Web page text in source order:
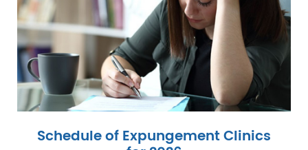
Schedule of Expungement Clinics